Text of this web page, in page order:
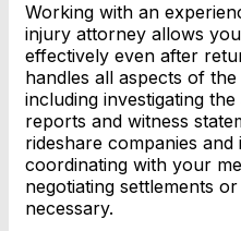
Working with an
injury attorney allows
effectively even after
handles all aspects of
including investigating
reports and witness
rideshare companies
coordinating with your
negotiating settlements
necessary.